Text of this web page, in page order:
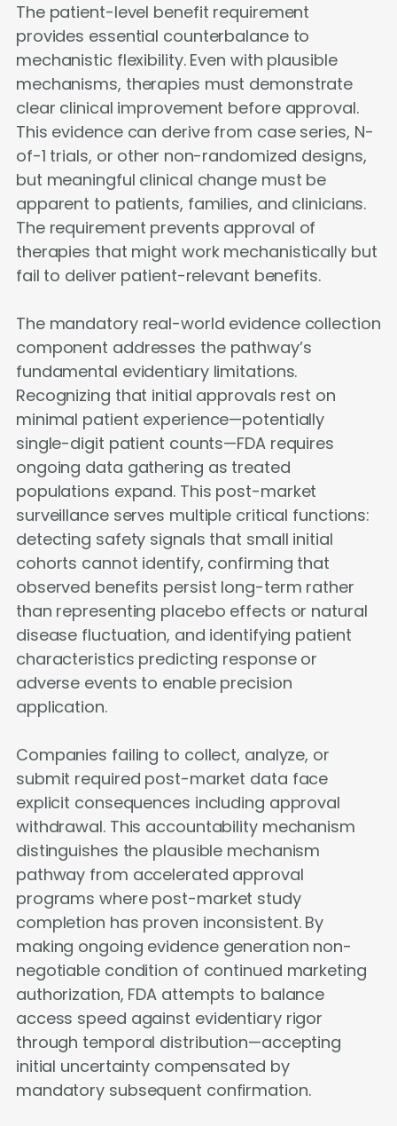
The patient-level benefit requirement
provides essential counterbalance to
mechanistic flexibility. Even with plausible
mechanisms, therapies must demonstrate
clear clinical improvement before approval.
This evidence can derive from case series, N-
of-1 trials, or other non-randomized designs,
but meaningful clinical change must be
apparent to patients, families, and clinicians.
The requirement prevents approval of
therapies that might work mechanistically but
fail to deliver patient-relevant benefits.
The mandatory real-world evidence collection
component addresses the pathway’s
fundamental evidentiary limitations.
Recognizing that initial approvals rest on
minimal patient experience—potentially
single-digit patient counts—FDA requires
ongoing data gathering as treated
populations expand. This post-market
surveillance serves multiple critical functions:
detecting safety signals that small initial
cohorts cannot identify, confirming that
observed benefits persist long-term rather
than representing placebo effects or natural
disease fluctuation, and identifying patient
characteristics predicting response or
adverse events to enable precision
application.
Companies failing to collect, analyze, or
submit required post-market data face
explicit consequences including approval
withdrawal. This accountability mechanism
distinguishes the plausible mechanism
pathway from accelerated approval
programs where post-market study
completion has proven inconsistent. By
making ongoing evidence generation non-
negotiable condition of continued marketing
authorization, FDA attempts to balance
access speed against evidentiary rigor
through temporal distribution—accepting
initial uncertainty compensated by
mandatory subsequent confirmation.